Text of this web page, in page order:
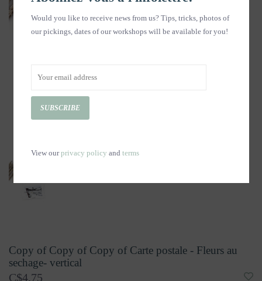
Copy of Copy of Copy of Carte postale - Fleurs au
sechage- vertical
C$4.75
Would you like to receive news from us? Tips, tricks, photos of
our pickings, dates of our workshops will be available for you!
SUBSCRIBE
View ourprivacy policy and terms